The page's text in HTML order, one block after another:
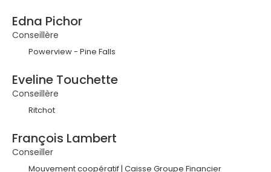
Edna Pichor
Conseillère
Powerview - Pine Falls
Eveline Touchette
Conseillère
Ritchot
François Lambert
Conseiller
Mouvement coopératif | Caisse Groupe Financier